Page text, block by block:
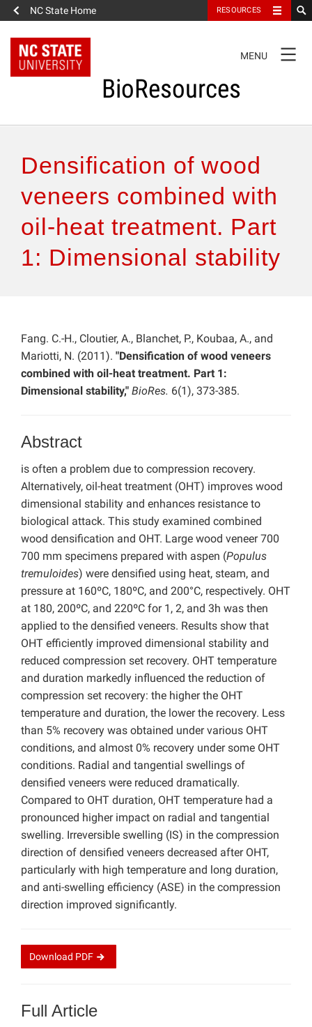
NC State Home RESOURCES
NAVIGATION
MENU
BioResources
Articles
Features
Densification of wood
veneers combined with
oil-heat treatment. Part
1: Dimensional stability
Fang. C.-H., Cloutier, A., Blanchet, P., Koubaa, A., and
Mariotti, N. (2011). "Densification of wood veneers
combined with oil-heat treatment. Part 1:
Dimensional stability," BioRes. 6(1), 373-385.
Abstract
is often a problem due to compression recovery.
Alternatively, oil-heat treatment (OHT) improves wood
dimensional stability and enhances resistance to
biological attack. This study examined combined
wood densification and OHT. Large wood veneer 700
700 mm specimens prepared with aspen (Populus
tremuloides) were densified using heat, steam, and
pressure at 160ºC, 180ºC, and 200°C, respectively. OHT
at 180, 200ºC, and 220ºC for 1, 2, and 3h was then
applied to the densified veneers. Results show that
OHT efficiently improved dimensional stability and
reduced compression set recovery. OHT temperature
and duration markedly influenced the reduction of
compression set recovery: the higher the OHT
temperature and duration, the lower the recovery. Less
than 5% recovery was obtained under various OHT
conditions, and almost 0% recovery under some OHT
conditions. Radial and tangential swellings of
densified veneers were reduced dramatically.
Compared to OHT duration, OHT temperature had a
pronounced higher impact on radial and tangential
swelling. Irreversible swelling (IS) in the compression
direction of densified veneers decreased after OHT,
particularly with high temperature and long duration,
and anti-swelling efficiency (ASE) in the compression
direction improved significantly.
Download PDF
Full Article